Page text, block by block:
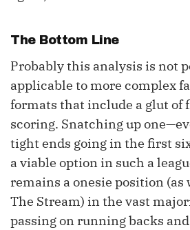
The Bottom Line
Probably this analysis is not
applicable to more complex
formats that include a glut of
scoring. Snatching up
tight ends going in the first
a viable option in such a
remains a onesie position (as
The Stream) in the vast
passing on running backs